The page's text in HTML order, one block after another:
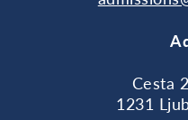
Cesta
1231